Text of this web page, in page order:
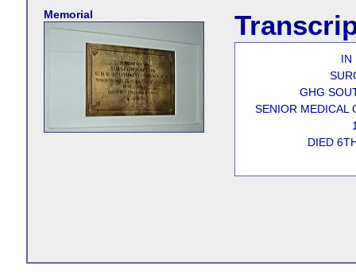
Memorial
IN
GHG
SENIOR MEDICAL
DIED